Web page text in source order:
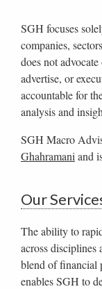
SGH focuses
companies,
does not
advertise, or
accountable for
analysis and
SGH Macro
Ghahramani and
Our
The ability to
across disciplines
blend of financial
enables SGH to